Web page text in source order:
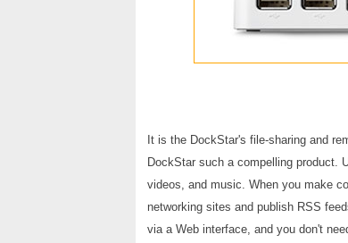
It is the DockStar's file-sharing and
DockStar such a compelling product.
videos, and music. When you make
networking sites and publish RSS
via a Web interface, and you don't